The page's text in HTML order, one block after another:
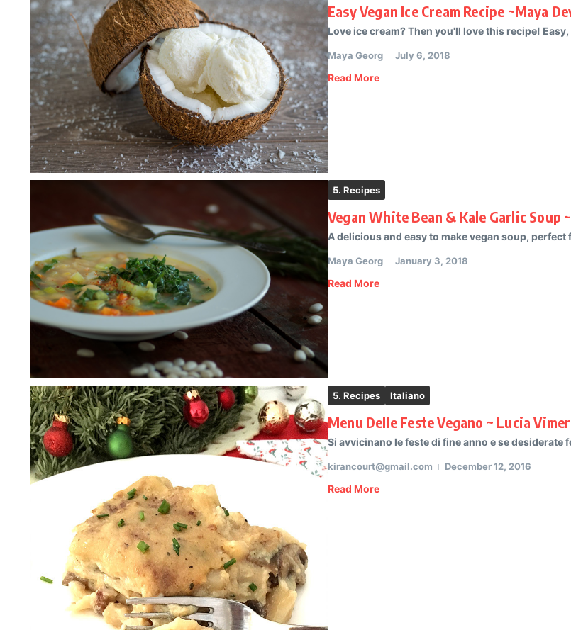
Easy Vegan Ice Cream Recipe ~Maya
Love ice cream? Then you'll love this recipe!
Maya Georg July 6, 2018
Read More
5. Recipes
Vegan White Bean & Kale Garlic Soup
A delicious and easy to make vegan soup,
Maya Georg January 3, 2018
Read More
5. Recipes Italiano
Menu Delle Feste Vegano ~ Lucia
Si avvicinano le feste di fine anno e se
kirancourt@gmail.com December 12, 2016
Read More